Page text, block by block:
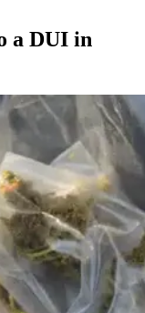
a DUI in